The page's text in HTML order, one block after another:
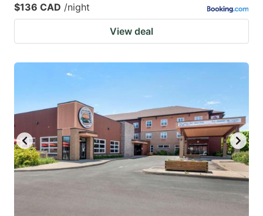
$136 CAD /night
View deal